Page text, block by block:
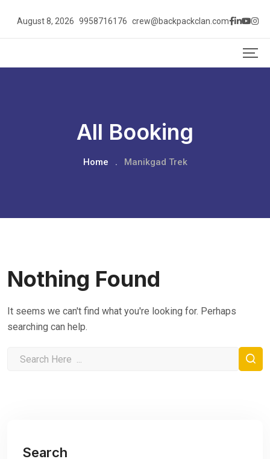
August 8, 2026 9958716176 crew@backpackclan.com
All Booking
Home . Manikgad Trek
Nothing Found
It seems we can't find what you're looking for. Perhaps
searching can help.
Search